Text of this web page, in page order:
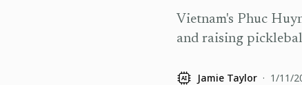
Vietnam's Phuc
and raising
AI Jamie Taylor · 1/11/